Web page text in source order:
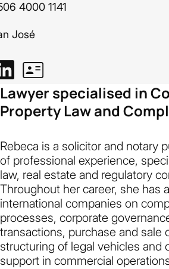
4000 1141
José
Lawyer specialised in
Property Law and
Rebeca is a solicitor and notary
of professional experience,
law, real estate and regulatory
Throughout her career, she has
international companies on
processes, corporate
transactions, purchase and sale
structuring of legal vehicles and
support in commercial